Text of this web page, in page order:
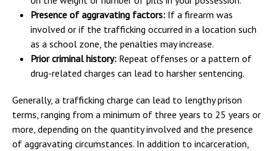
Presence of aggravating factors: If a firearm was
involved or if the trafficking occurred in a location such
as a school zone, the penalties may increase.
Prior criminal history: Repeat offenses or a pattern of
drug-related charges can lead to harsher sentencing.
Generally, a trafficking charge can lead to lengthy prison
terms, ranging from a minimum of three years to 25 years or
more, depending on the quantity involved and the presence
of aggravating circumstances. In addition to incarceration,